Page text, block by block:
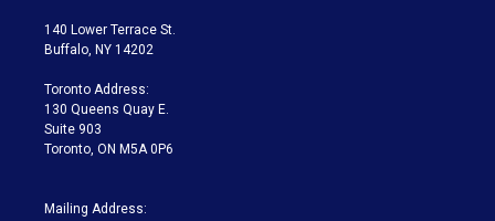
t
e
a
g
a
m
140 Lower Terrace St.
Buffalo, NY 14202
Toronto Address:
130 Queens Quay E.
Suite 903
Toronto, ON M5A 0P6
Mailing Address: